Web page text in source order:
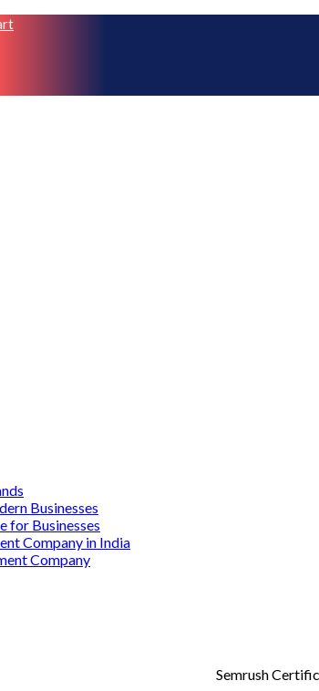
Businesses
for Businesses
Company in India
Company